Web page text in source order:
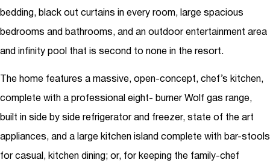
bedding, black out curtains in every room, large spacious
bedrooms and bathrooms, and an outdoor entertainment area
and infinity pool that is second to none in the resort.
The home features a massive, open-concept, chef’s kitchen,
complete with a professional eight- burner Wolf gas range,
built in side by side refrigerator and freezer, state of the art
appliances, and a large kitchen island complete with bar-stools
for casual, kitchen dining; or, for keeping the family-chef